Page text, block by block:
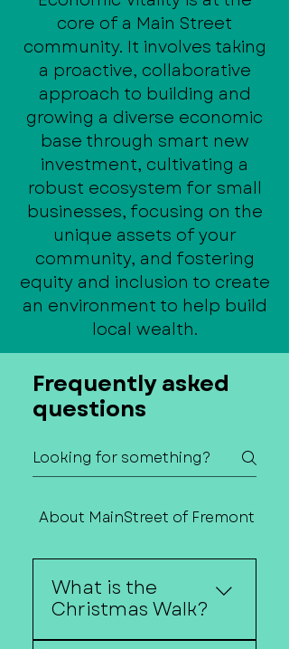
core of a Main Street
community. It involves taking
a proactive, collaborative
approach to building and
growing a diverse economic
base through smart new
investment, cultivating a
robust ecosystem for small
businesses, focusing on the
unique assets of your
community, and fostering
equity and inclusion to create
an environment to help build
local wealth.
Frequently asked
questions
About MainStreet of Fremont
What is the
Christmas Walk?